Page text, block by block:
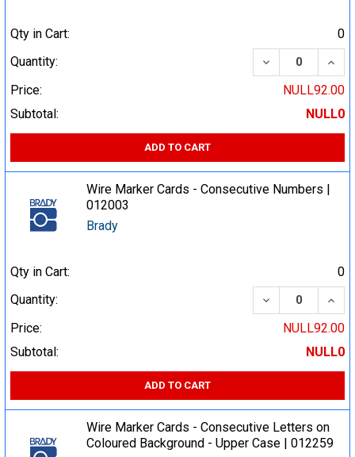
Qty in Cart:
0
Quantity:
DECREASE
Price:
NULL92.00
Subtotal:
NULL0
ADD TO CART
Wire Marker Cards - Consecutive Numbers |
012003
Brady
Qty in Cart:
0
Quantity:
DECREASE
Price:
NULL92.00
Subtotal:
NULL0
ADD TO CART
Wire Marker Cards - Consecutive Letters on
Coloured Background - Upper Case | 012259